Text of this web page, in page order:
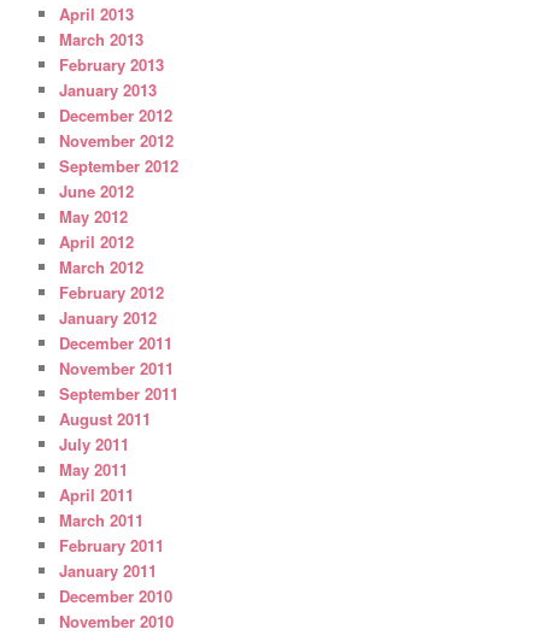
April 2013
March 2013
February 2013
January 2013
December 2012
November 2012
September 2012
June 2012
May 2012
April 2012
March 2012
February 2012
January 2012
December 2011
November 2011
September 2011
August 2011
July 2011
May 2011
April 2011
March 2011
February 2011
January 2011
December 2010
November 2010